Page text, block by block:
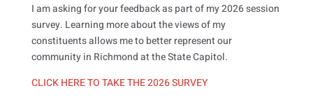
I am asking for your feedback as part of my 2026 session
survey. Learning more about the views of my
constituents allows me to better represent our
community in Richmond at the State Capitol.
CLICK HERE TO TAKE THE 2026 SURVEY